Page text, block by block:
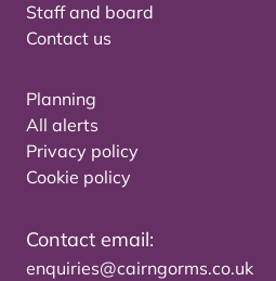
Staff and board
Contact us
Planning
All alerts
Privacy policy
Cookie policy
Contact email:
enquiries@cairngorms.co.uk